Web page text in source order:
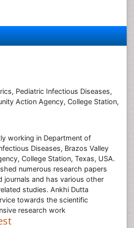
Pediatric Infectious Diseases,
Action Agency, College Station,
working in Department of
Diseases, Brazos Valley
College Station, Texas, USA.
numerous research papers
journals and has various other
studies. Ankhi Dutta
towards the scientific
research work